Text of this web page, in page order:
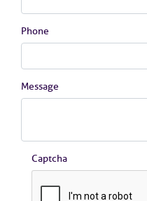
Phone
Message
Captcha